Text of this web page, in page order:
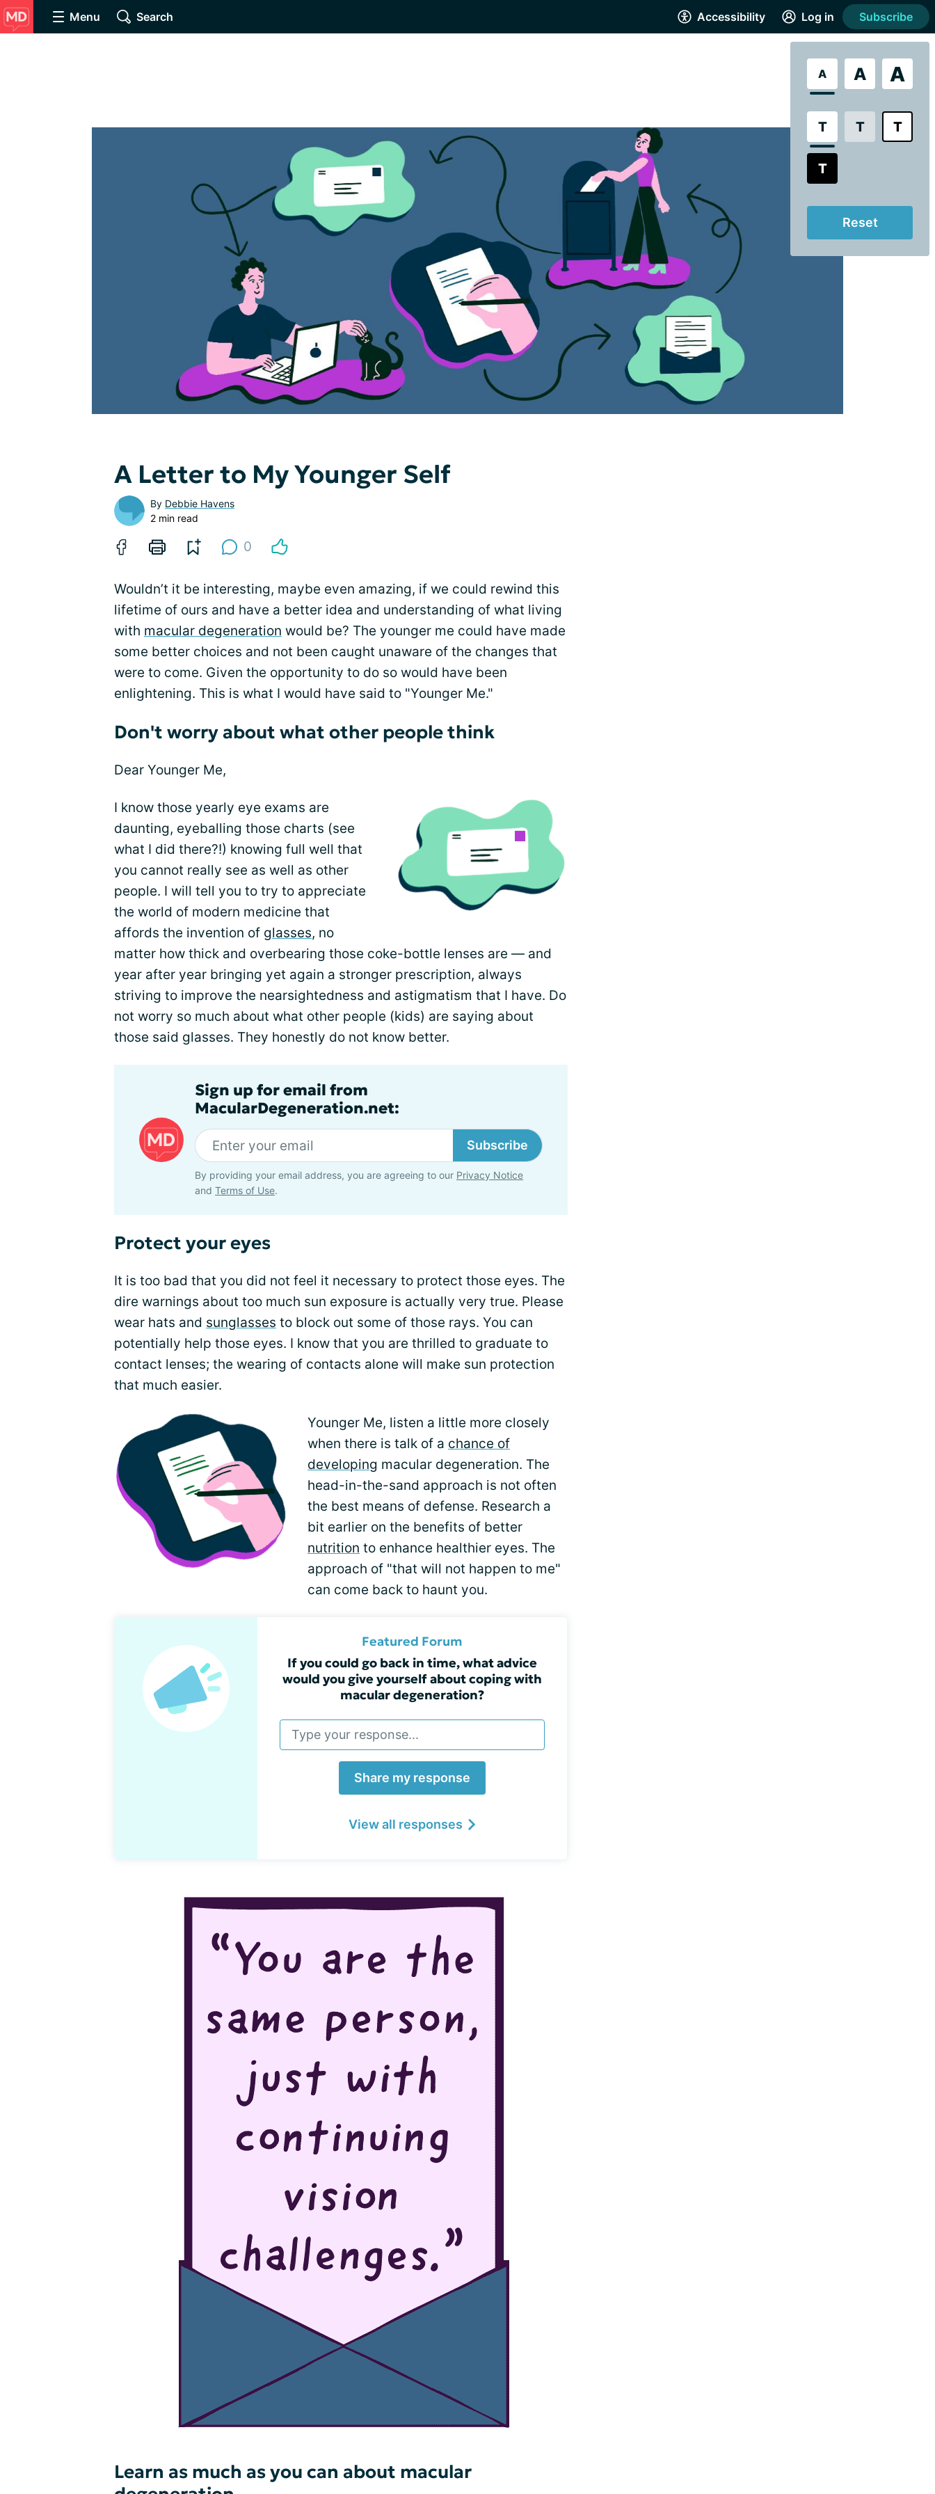
Menu Search Accessibility
A A A
T T T
T
Reset
Log in Subscribe
A Letter to My Younger Self
By Debbie Havens
2 min read
0
Wouldn’t it be interesting, maybe even amazing, if we could rewind this
lifetime of ours and have a better idea and understanding of what living
with macular degeneration would be? The younger me could have made
some better choices and not been caught unaware of the changes that
were to come. Given the opportunity to do so would have been
enlightening. This is what I would have said to "Younger Me."
Don't worry about what other people think
Dear Younger Me,
I know those yearly eye exams are
daunting, eyeballing those charts (see
what I did there?!) knowing full well that
you cannot really see as well as other
people. I will tell you to try to appreciate
the world of modern medicine that
affords the invention of glasses, no
matter how thick and overbearing those coke-bottle lenses are — and
year after year bringing yet again a stronger prescription, always
striving to improve the nearsightedness and astigmatism that I have. Do
not worry so much about what other people (kids) are saying about
those said glasses. They honestly do not know better.
Sign up for email from
MacularDegeneration.net:
Subscribe
By providing your email address, you are agreeing to our Privacy Notice
and Terms of Use.
Protect your eyes
It is too bad that you did not feel it necessary to protect those eyes. The
dire warnings about too much sun exposure is actually very true. Please
wear hats and sunglasses to block out some of those rays. You can
potentially help those eyes. I know that you are thrilled to graduate to
contact lenses; the wearing of contacts alone will make sun protection
that much easier.
Younger Me, listen a little more closely
when there is talk of a chance of
developing macular degeneration. The
head-in-the-sand approach is not often
the best means of defense. Research a
bit earlier on the benefits of better
nutrition to enhance healthier eyes. The
approach of "that will not happen to me"
can come back to haunt you.
Featured Forum
If you could go back in time, what advice
would you give yourself about coping with
macular degeneration?
Share my response
View all responses
Learn as much as you can about macular